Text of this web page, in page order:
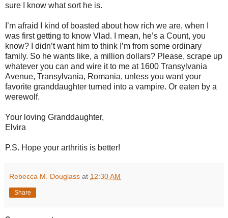
sure I know what sort he is.
I’m afraid I kind of boasted about how rich we are, when I
was first getting to know Vlad. I mean, he’s a Count, you
know? I didn’t want him to think I’m from some ordinary
family. So he wants like, a million dollars? Please, scrape up
whatever you can and wire it to me at 1600 Transylvania
Avenue, Transylvania, Romania, unless you want your
favorite granddaughter turned into a vampire. Or eaten by a
werewolf.
Your loving Granddaughter,
Elvira
P.S. Hope your arthritis is better!
Rebecca M. Douglass at 12:30 AM
Share